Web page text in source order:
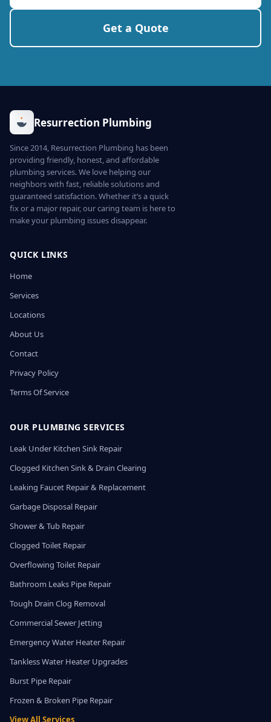
Get a Quote
Resurrection Plumbing
Since 2014, Resurrection Plumbing has been
providing friendly, honest, and affordable
plumbing services. We love helping our
neighbors with fast, reliable solutions and
guaranteed satisfaction. Whether it’s a quick
fix or a major repair, our caring team is here to
make your plumbing issues disappear.
QUICK LINKS
Home
Services
Locations
About Us
Contact
Privacy Policy
Terms Of Service
OUR PLUMBING SERVICES
Leak Under Kitchen Sink Repair
Clogged Kitchen Sink & Drain Clearing
Leaking Faucet Repair & Replacement
Garbage Disposal Repair
Shower & Tub Repair
Clogged Toilet Repair
Overflowing Toilet Repair
Bathroom Leaks Pipe Repair
Tough Drain Clog Removal
Commercial Sewer Jetting
Emergency Water Heater Repair
Tankless Water Heater Upgrades
Burst Pipe Repair
Frozen & Broken Pipe Repair
View All Services